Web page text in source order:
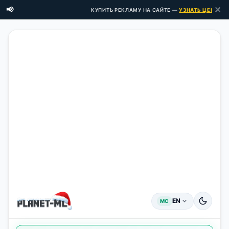
📢 КУПИТЬ РЕКЛАМУ НА САЙТЕ — УЗНАТЬ ЦЕНЫ ✕
MC EN